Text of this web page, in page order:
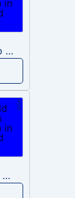
Donald Trump – Wrong!
donald trump dogs